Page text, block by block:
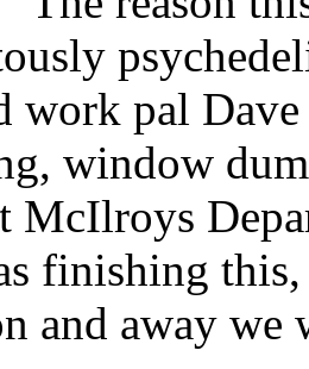
work pal
window
McIlroys
finishing
and away we